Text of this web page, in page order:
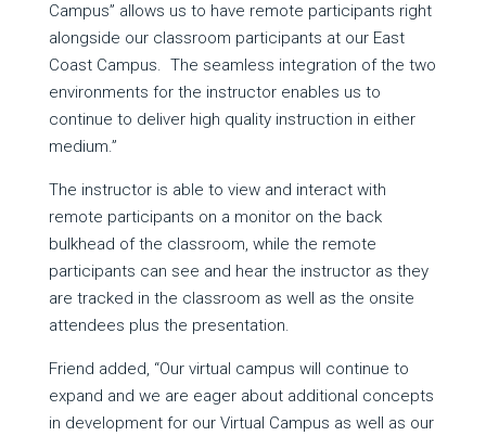
Campus” allows us to have remote participants right
alongside our classroom participants at our East
Coast Campus. The seamless integration of the two
environments for the instructor enables us to
continue to deliver high quality instruction in either
medium.”
The instructor is able to view and interact with
remote participants on a monitor on the back
bulkhead of the classroom, while the remote
participants can see and hear the instructor as they
are tracked in the classroom as well as the onsite
attendees plus the presentation.
Friend added, “Our virtual campus will continue to
expand and we are eager about additional concepts
in development for our Virtual Campus as well as our